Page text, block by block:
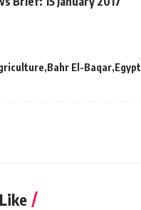
Bahr El-Baqar Egypt